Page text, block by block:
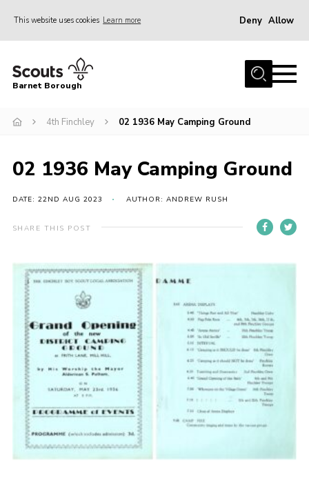
This website uses cookies Learn more Deny Allow
Home
Info for parents
Events
International
District venues
Contact
Info for volunteers
Cookies
Join the Scouts
Shop
Barnet Borough
4th Finchley 02 1936 May Camping Ground
02 1936 May Camping Ground
DATE: 22ND AUG 2023 AUTHOR: ANDREW RUSH
SHARE THIS POST